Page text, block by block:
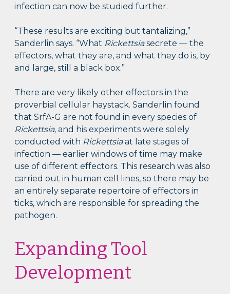
infection can now be studied further.
“These results are exciting but tantalizing,”
Sanderlin says. “What Rickettsiasecrete — the
effectors, what they are, and what they do is, by
and large, still a black box.”
There are very likely other effectors in the
proverbial cellular haystack. Sanderlin found
that SrfA-G are not found in every species of
Rickettsia, and his experiments were solely
conducted with Rickettsiaat late stages of
infection — earlier windows of time may make
use of different effectors. This research was also
carried out in human cell lines, so there may be
an entirely separate repertoire of effectors in
ticks, which are responsible for spreading the
pathogen.
Expanding Tool
Development